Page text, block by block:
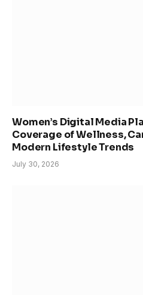
Women’s Digital Media
Coverage of Wellness,
Modern Lifestyle Trends
July 30, 2026